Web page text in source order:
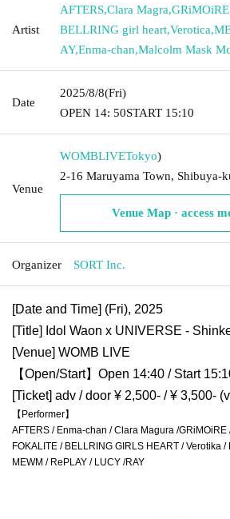
Artist
AFTERS,Clara Magra,GRiMOiRE
BELLRING girl heart,Verotica,
AY,Enma-chan,Malcolm Mask
Date
2025/8/8(Fri)
OPEN​ ​ 14: 50START​ ​ 15:10
Venue
WOMBLIVETokyo)
2-16 Maruyama Town, Shibuya-
Venue Map · access
Organizer SORT Inc.
[Date and Time] (Fri), 2025
[Title] Idol Waon x UNIVERSE -
[Venue] WOMB LIVE
【Open/Start】Open 14:40 / Start
[Ticket] adv / door ¥ 2,500- / ¥ 3,500-
【Performer】
AFTERS / Enma-chan / Clara Magura /GRiMOiRE
FOKALITE / BELLRING GIRLS HEART / Verotika
MEWM / RePLAY / LUCY /RAY